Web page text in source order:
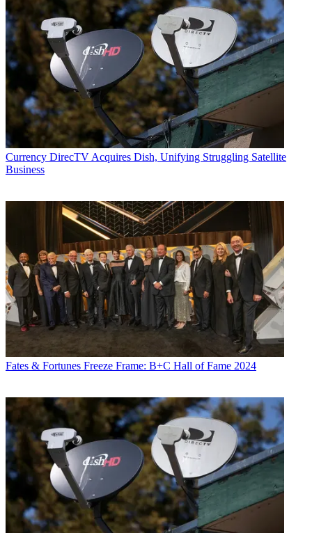
Currency DirecTV Acquires Dish, Unifying Struggling Satellite
Business
Fates & Fortunes Freeze Frame: B+C Hall of Fame 2024